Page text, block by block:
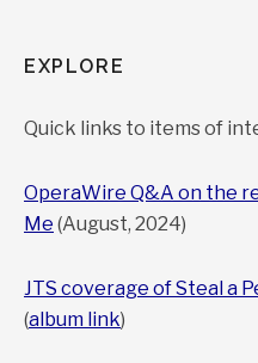
EXPLORE
Quick links to items of
OperaWire Q&A on the
Me (August, 2024)
JTS coverage of Steal a
(album link)